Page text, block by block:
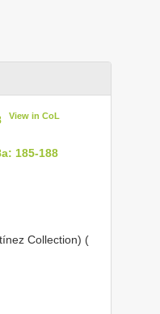
View in CoL
185-188
Collection) (